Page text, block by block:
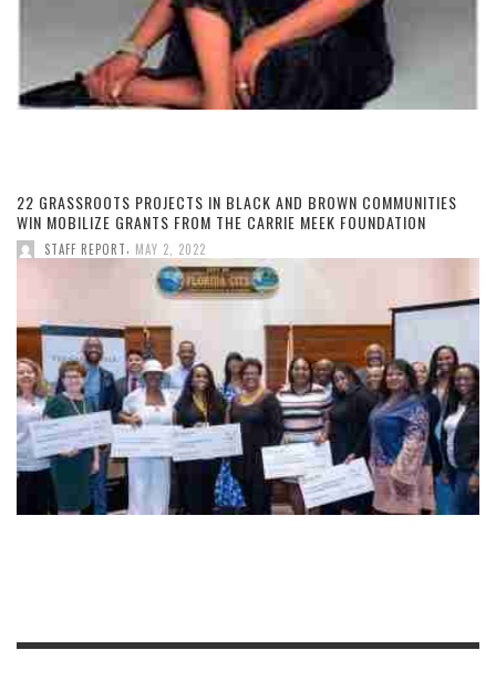
22 GRASSROOTS PROJECTS IN BLACK AND BROWN COMMUNITIES
WIN MOBILIZE GRANTS FROM THE CARRIE MEEK FOUNDATION
STAFF REPORT MAY 2, 2022